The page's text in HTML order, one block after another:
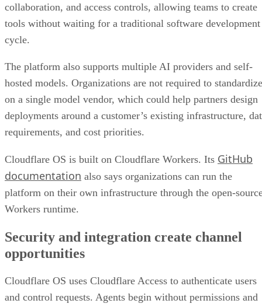
collaboration, and access controls, allowing teams to create
tools without waiting for a traditional software development
cycle.
The platform also supports multiple AI providers and self-
hosted models. Organizations are not required to standardize
on a single model vendor, which could help partners design
deployments around a customer’s existing infrastructure,
requirements, and cost priorities.
Cloudflare OS is built on Cloudflare Workers. Its GitHub
documentation also says organizations can run the
platform on their own infrastructure through the open-
Workers runtime.
Security and integration create channel
opportunities
Cloudflare OS uses Cloudflare Access to authenticate users
and control requests. Agents begin without permissions and